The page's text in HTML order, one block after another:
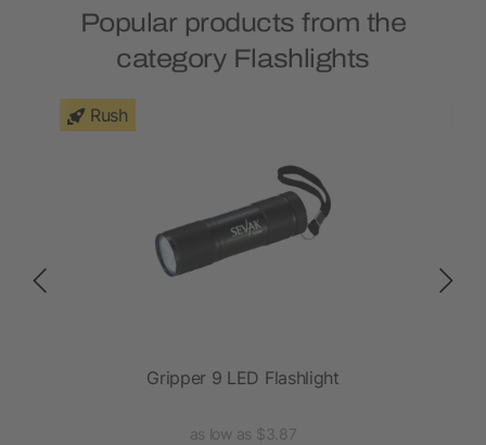
Popular products from the
category Flashlights
Rush
Gripper 9 LED Flashlight
as low as $3.87